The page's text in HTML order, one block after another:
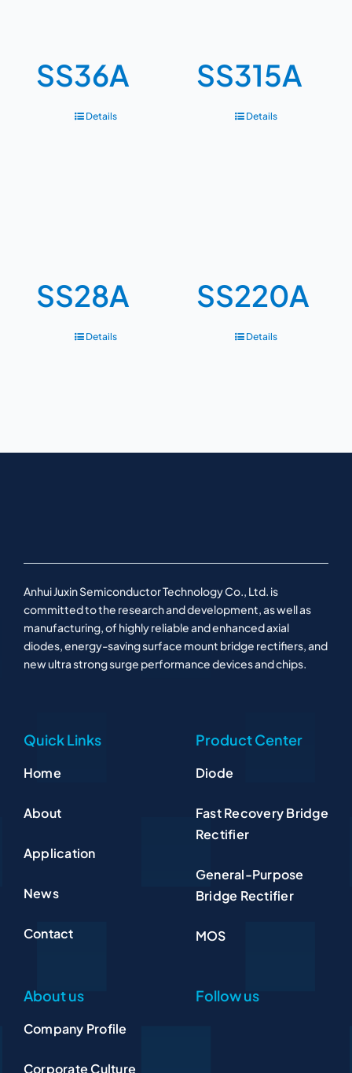
SS36A
Details
SS315A
Details
SS28A
Details
SS220A
Details
Anhui Juxin Semiconductor Technology Co., Ltd. is
committed to the research and development, as well as
manufacturing, of highly reliable and enhanced axial
diodes, energy-saving surface mount bridge rectifiers, and
new ultra strong surge performance devices and chips.
Quick Links
Home
About
Application
News
Contact
Product Center
Diode
Fast Recovery Bridge
Rectifier
General-Purpose
Bridge Rectifier
MOS
About us
Company Profile
Corporate Culture
Follow us